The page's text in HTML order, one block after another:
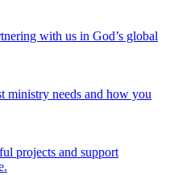
with us in God’s global
ministry needs and how you
projects and support